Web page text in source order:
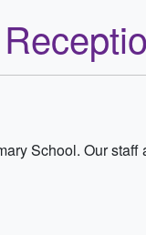
School. Our staff